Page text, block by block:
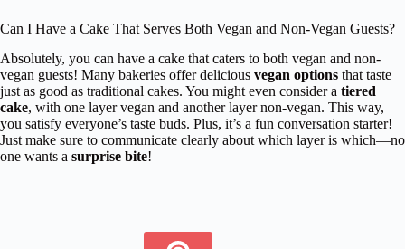
Can I Have a Cake That Serves Both Vegan and Non-Vegan Guests?
Absolutely, you can have a cake that caters to both vegan and non-
vegan guests! Many bakeries offer delicious vegan options that taste
just as good as traditional cakes. You might even consider a tiered
cake, with one layer vegan and another layer non-vegan. This way,
you satisfy everyone’s taste buds. Plus, it’s a fun conversation starter!
Just make sure to communicate clearly about which layer is which—no
one wants a surprise bite!